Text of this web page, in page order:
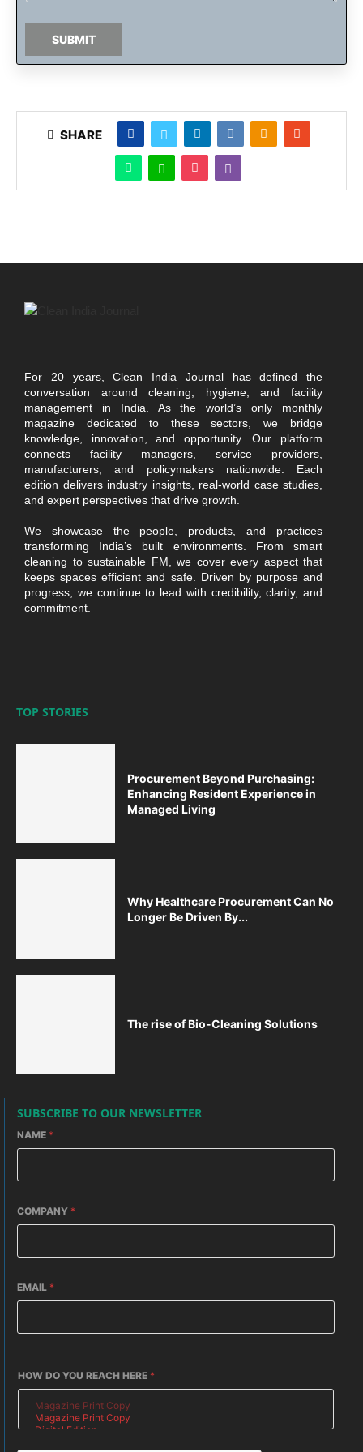
SUBMIT
SHARE
For 20 years, Clean India Journal has defined the
conversation around cleaning, hygiene, and facility
management in India. As the world’s only monthly
magazine dedicated to these sectors, we bridge
knowledge, innovation, and opportunity. Our platform
connects facility managers, service providers,
manufacturers, and policymakers nationwide. Each
edition delivers industry insights, real-world case studies,
and expert perspectives that drive growth.
We showcase the people, products, and practices
transforming India’s built environments. From smart
cleaning to sustainable FM, we cover every aspect that
keeps spaces efficient and safe. Driven by purpose and
progress, we continue to lead with credibility, clarity, and
commitment.
TOP STORIES
Procurement Beyond Purchasing:
Enhancing Resident Experience in
Managed Living
Why Healthcare Procurement Can No
Longer Be Driven By...
The rise of Bio-Cleaning Solutions
SUBSCRIBE TO OUR NEWSLETTER
NAME *
COMPANY *
EMAIL *
HOW DO YOU REACH HERE *